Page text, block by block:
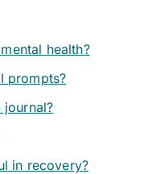
health?
prompts?
in recovery?